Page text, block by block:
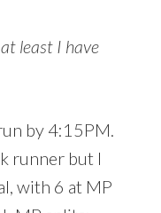
least I have
by 4:15PM.
runner but I
with 6 at MP